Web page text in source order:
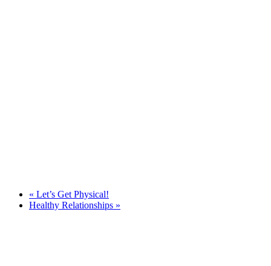
« Let’s Get Physical!
Healthy Relationships »